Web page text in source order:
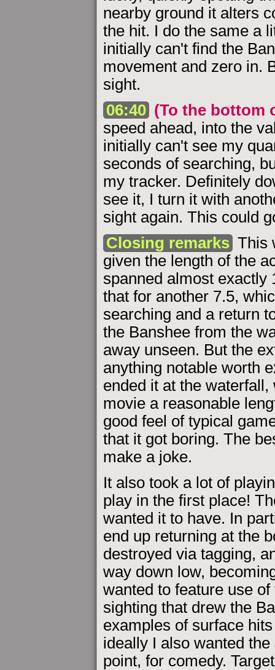
nearby ground it alters
the hit. I do the same a
initially can't find the
movement and zero in.
sight.
06:40 (To the bottom
speed ahead, into the
initially can't see my
seconds of searching,
my tracker. Definitely
see it, I turn it with
sight again. This could
Closing remarks This
given the length of the
spanned almost exactly
that for another 7.5,
searching and a return
the Banshee from the
away unseen. But the
anything notable worth
ended it at the
movie a reasonable
good feel of typical
that it got boring. The
make a joke.
It also took a lot of
play in the first place!
wanted it to have. In
end up returning at the
destroyed via tagging,
way down low,
wanted to feature use
sighting that drew the
examples of surface
ideally I also wanted
point, for comedy.